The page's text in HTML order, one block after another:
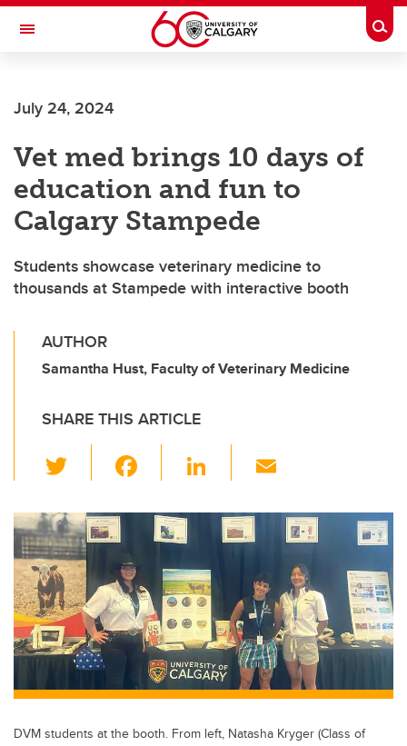
Skip to main content
Toggle Navigation
INSTITUTE
July 24, 2024
Vet med brings 10 days of
education and fun to
Calgary Stampede
Students showcase veterinary medicine to
thousands at Stampede with interactive booth
AUTHOR
Samantha Hust, Faculty of Veterinary Medicine
SHARE THIS ARTICLE
wi
tt
er
c
e
b
o
o
k
Li
k
e
dI
n
ail
DVM students at the booth. From left, Natasha Kryger (Class of